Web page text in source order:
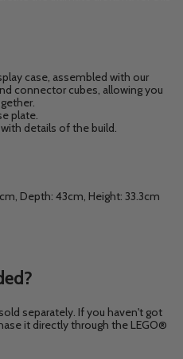
case, assembled with our
connector cubes, allowing you
plate.
details of the build.
Depth: 43cm, Height: 33.3cm
separately. If you haven't got
it directly through the LEGO®